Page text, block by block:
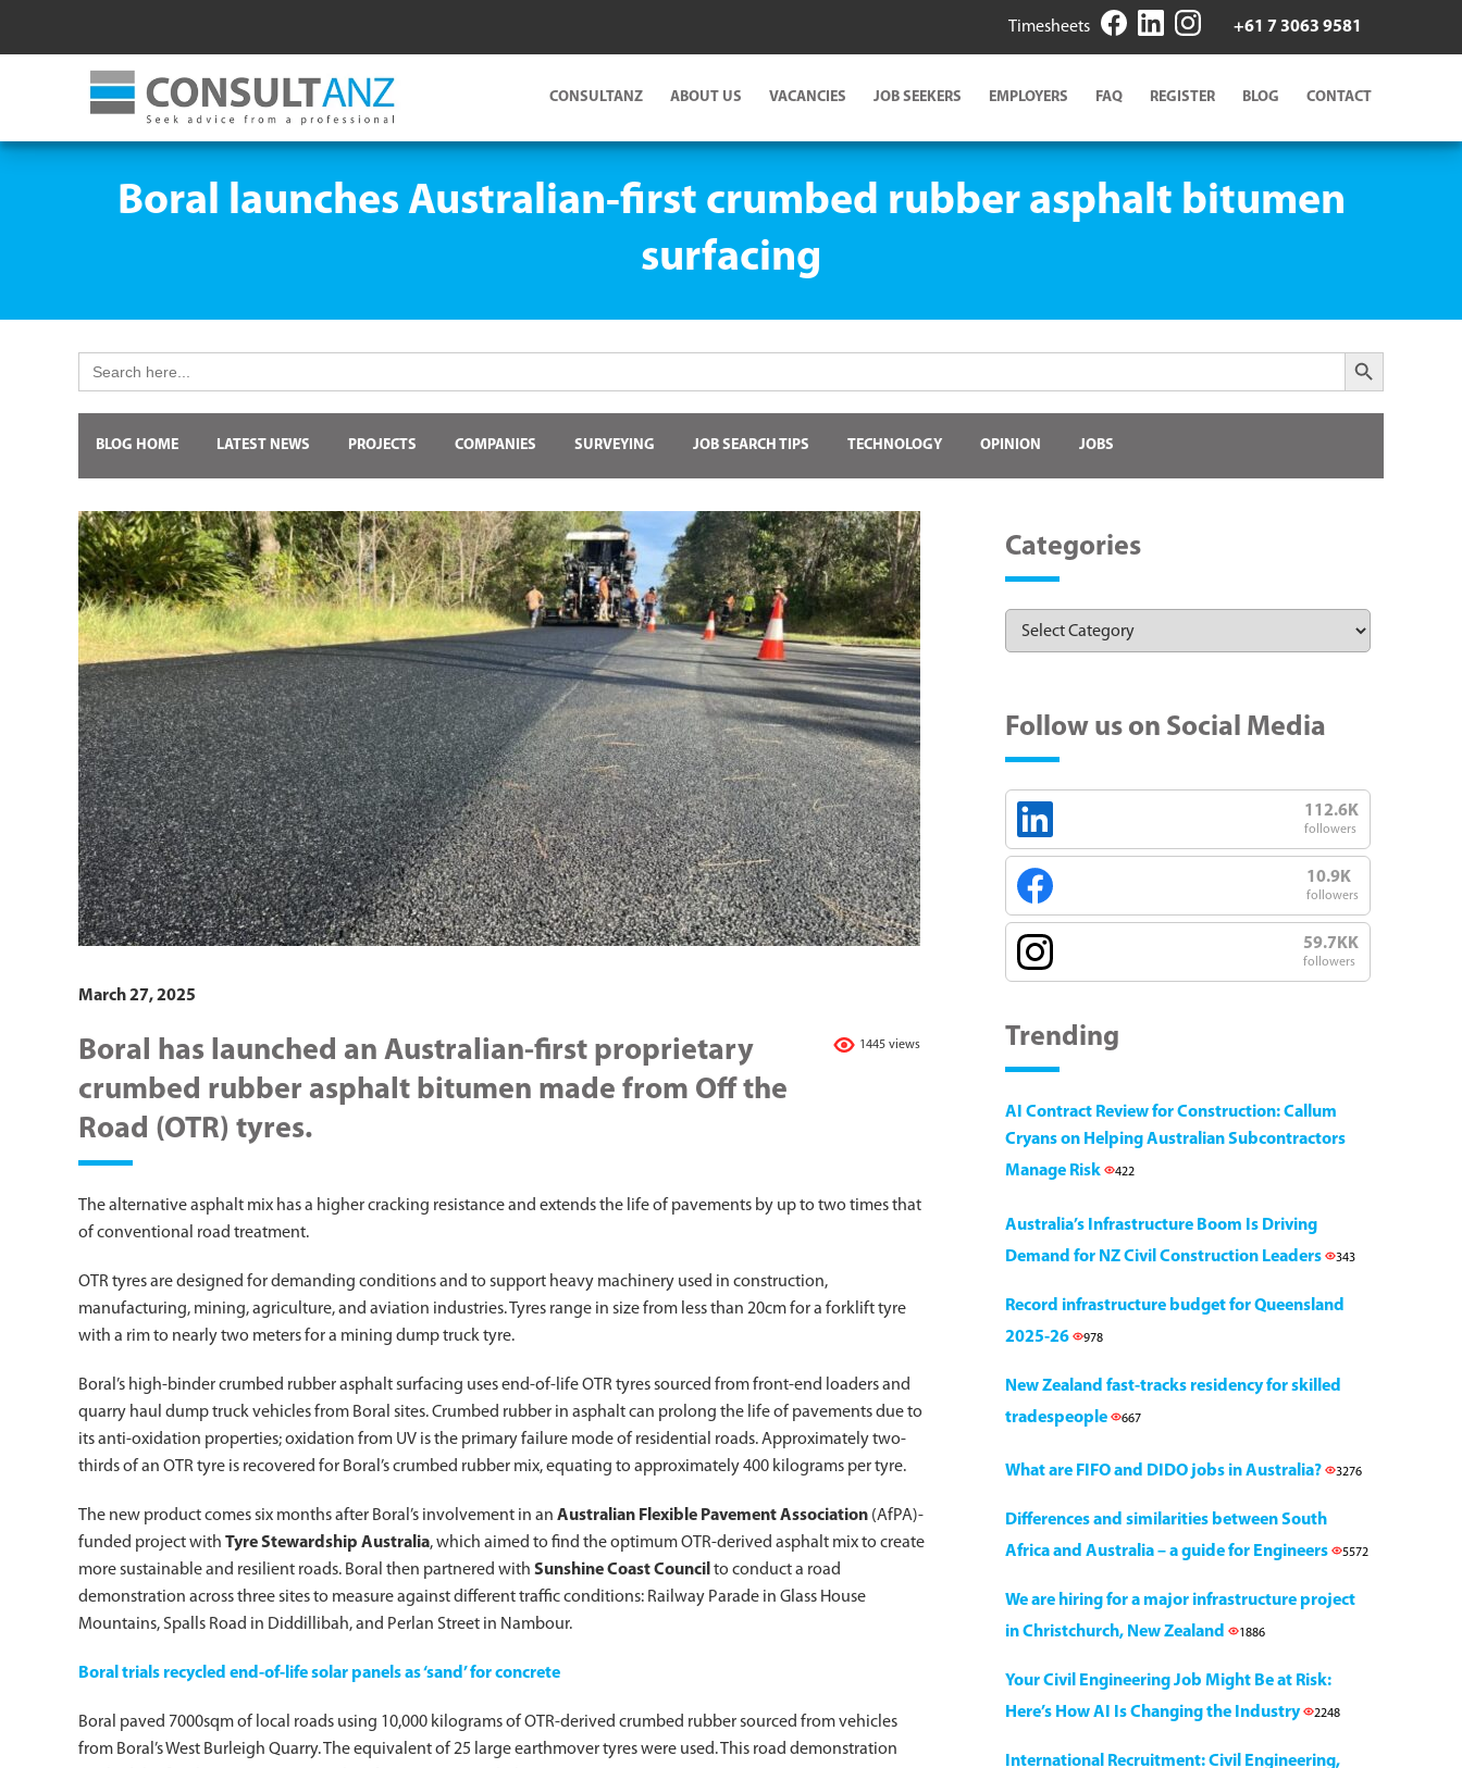
Timesheets +61 7 3063 9581
CONSULTANZ ABOUT US VACANCIES JOB SEEKERS EMPLOYERS FAQ REGISTER BLOG CONTACT
Boral launches Australian-first crumbed rubber asphalt bitumen
surfacing
for:
Search Button
BLOG HOME LATEST NEWS PROJECTS COMPANIES SURVEYING JOB SEARCH TIPS TECHNOLOGY OPINION JOBS
March 27, 2025
1445 views
Boral has launched an Australian-first proprietary
crumbed rubber asphalt bitumen made from Off the
Road (OTR) tyres.
The alternative asphalt mix has a higher cracking resistance and extends the life of pavements by up to two times that
of conventional road treatment.
OTR tyres are designed for demanding conditions and to support heavy machinery used in construction,
manufacturing, mining, agriculture, and aviation industries. Tyres range in size from less than 20cm for a forklift tyre
with a rim to nearly two meters for a mining dump truck tyre.
Boral’s high-binder crumbed rubber asphalt surfacing uses end-of-life OTR tyres sourced from front-end loaders and
quarry haul dump truck vehicles from Boral sites. Crumbed rubber in asphalt can prolong the life of pavements due to
its anti-oxidation properties; oxidation from UV is the primary failure mode of residential roads. Approximately two-
thirds of an OTR tyre is recovered for Boral’s crumbed rubber mix, equating to approximately 400 kilograms per tyre.
The new product comes six months after Boral’s involvement in an Australian Flexible Pavement Association (AfPA)-
funded project with Tyre Stewardship Australia, which aimed to find the optimum OTR-derived asphalt mix to create
more sustainable and resilient roads. Boral then partnered with Sunshine Coast Council to conduct a road
demonstration across three sites to measure against different traffic conditions: Railway Parade in Glass House
Mountains, Spalls Road in Diddillibah, and Perlan Street in Nambour.
Boral trials recycled end-of-life solar panels as ‘sand’ for concrete
Boral paved 7000sqm of local roads using 10,000 kilograms of OTR-derived crumbed rubber sourced from vehicles
from Boral’s West Burleigh Quarry. The equivalent of 25 large earthmover tyres were used. This road demonstration
Categories
Follow us on Social Media
112.6K
followers
10.9K
followers
59.7KK
followers
Trending
AI Contract Review for Construction: Callum
Cryans on Helping Australian Subcontractors
Manage Risk
422
Australia’s Infrastructure Boom Is Driving
Demand for NZ Civil Construction Leaders
343
Record infrastructure budget for Queensland
2025-26
978
New Zealand fast-tracks residency for skilled
tradespeople
667
What are FIFO and DIDO jobs in Australia? 3276
Differences and similarities between South
Africa and Australia – a guide for Engineers
5572
We are hiring for a major infrastructure project
in Christchurch, New Zealand
1886
Your Civil Engineering Job Might Be at Risk:
Here’s How AI Is Changing the Industry
2248
International Recruitment: Civil Engineering,